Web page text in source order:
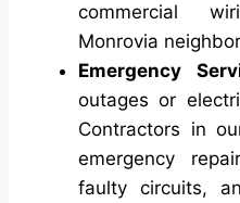
commercial
Monrovia
Emergency
outages or
Contractors in
emergency
faulty circuits,